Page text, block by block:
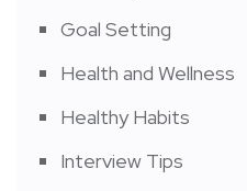
Goal Setting
Health and Wellness
Healthy Habits
Interview Tips